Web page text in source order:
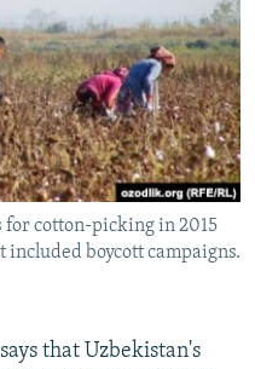
for cotton-picking in 2015
boycott campaigns.
that Uzbekistan's